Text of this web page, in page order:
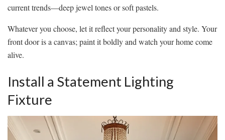
current trends—deep jewel tones or soft pastels.
Whatever you choose, let it reflect your personality and style. Your
front door is a canvas; paint it boldly and watch your home come
alive.
Install a Statement Lighting
Fixture